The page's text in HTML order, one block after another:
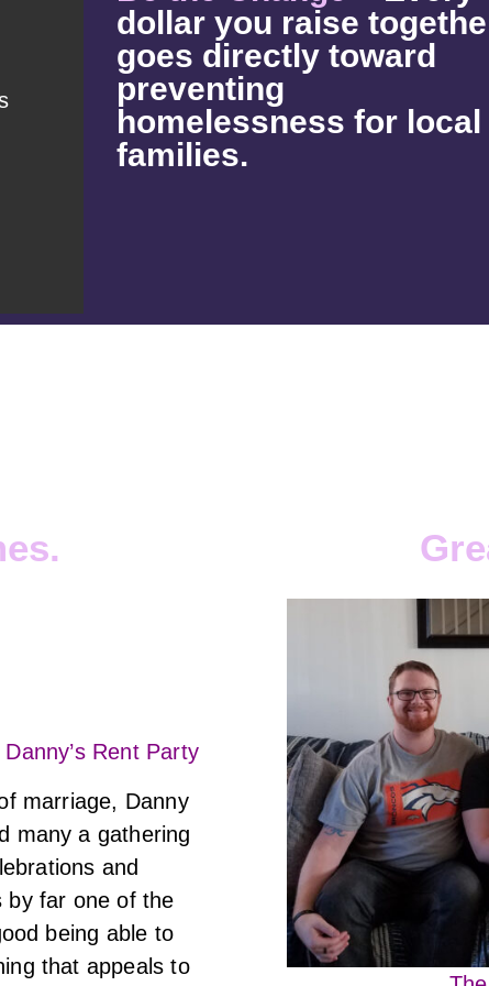
dollar you raise
goes directly toward
preventing
homelessness for local
families.
Rent Party
marriage, Danny
many a gathering
and
by far one of the
being able to
that appeals to